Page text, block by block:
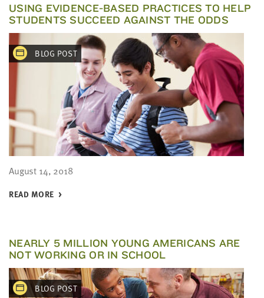
USING EVIDENCE-BASED PRACTICES TO HELP
STUDENTS SUCCEED AGAINST THE ODDS
BLOG POST
August 14, 2018
READ MORE
NEARLY 5 MILLION YOUNG AMERICANS ARE
NOT WORKING OR IN SCHOOL
BLOG POST
EMAIL
ADDRESS
Please
enter a
valid
SKIP AND
CONTINUE
REPORT